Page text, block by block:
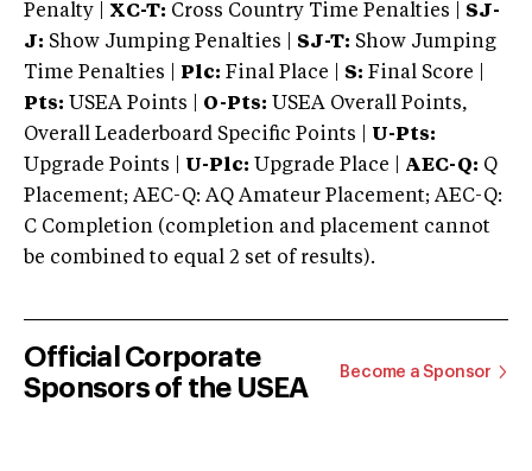
Penalty | XC-T: Cross Country Time Penalties | SJ-
J: Show Jumping Penalties | SJ-T: Show Jumping
Time Penalties |
Plc: Final Place | S: Final Score |
Pts: USEA Points | O-Pts: USEA Overall Points,
Overall Leaderboard Specific Points | U-Pts:
Upgrade Points | U-Plc: Upgrade Place | AEC-Q: Q
Placement; AEC-Q: AQ Amateur Placement; AEC-Q:
C Completion (completion and placement cannot
be combined to equal 2 set of results).
Official Corporate
Sponsors of the USEA
Become a Sponsor